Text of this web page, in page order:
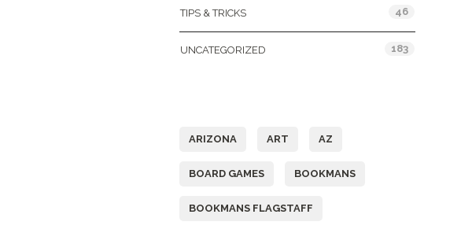
TIPS & TRICKS 46
UNCATEGORIZED 183
ARIZONA ART AZ
BOARD GAMES BOOKMANS
BOOKMANS FLAGSTAFF